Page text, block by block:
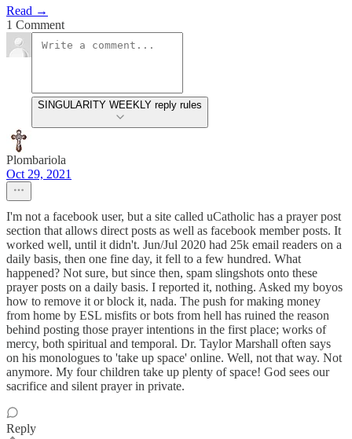
Read →
1 Comment
SINGULARITY WEEKLY reply rules
Plombariola
Oct 29, 2021
I'm not a facebook user, but a site called uCatholic has a prayer post
section that allows direct posts as well as facebook member posts. It
worked well, until it didn't. Jun/Jul 2020 had 25k email readers on a
daily basis, then one fine day, it fell to a few hundred. What
happened? Not sure, but since then, spam slingshots onto these
prayer posts on a daily basis. I reported it, nothing. Asked my boyos
how to remove it or block it, nada. The push for making money
from home by ESL misfits or bots from hell has ruined the reason
behind posting those prayer intentions in the first place; works of
mercy, both spiritual and temporal. Dr. Taylor Marshall often says
on his monologues to 'take up space' online. Well, not that way. Not
anymore. My four children take up plenty of space! God sees our
sacrifice and silent prayer in private.
Reply